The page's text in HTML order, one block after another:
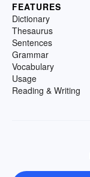
FEATURES
Dictionary
Thesaurus
Sentences
Grammar
Vocabulary
Usage
Reading & Writing